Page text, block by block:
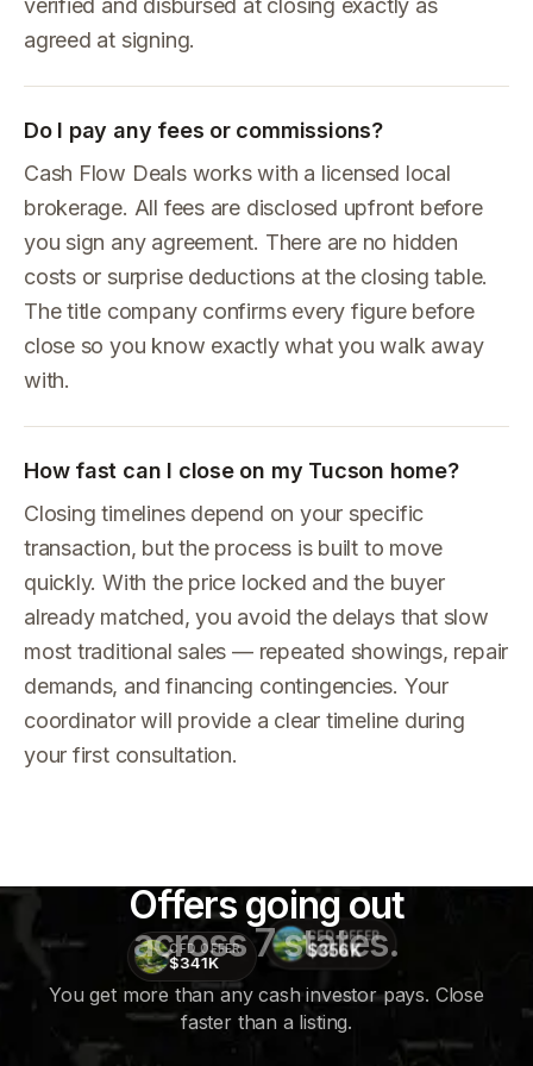
verified and disbursed at closing exactly as
agreed at signing.
Do I pay any fees or commissions?
Cash Flow Deals works with a licensed local
brokerage. All fees are disclosed upfront before
you sign any agreement. There are no hidden
costs or surprise deductions at the closing table.
The title company confirms every figure before
close so you know exactly what you walk away
with.
How fast can I close on my Tucson home?
Closing timelines depend on your specific
transaction, but the process is built to move
quickly. With the price locked and the buyer
already matched, you avoid the delays that slow
most traditional sales — repeated showings, repair
demands, and financing contingencies. Your
coordinator will provide a clear timeline during
your first consultation.
CFD OFFER
$341K
CFD OFFER
$356K
$415K
Offers going out
across 7 states.
You get more than any cash investor pays. Close
faster than a listing.